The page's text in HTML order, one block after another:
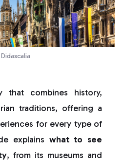
Didascalia
combines history,
traditions, offering a
for every type of
explains what to see
, from its museums and